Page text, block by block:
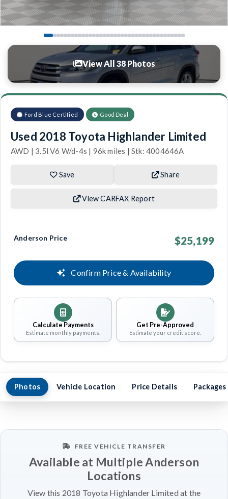
View All 38 Photos
Ford Blue Certified Good Deal
Used 2018 Toyota Highlander Limited
AWD | 3.5l V6 W/d-4s | 96k miles | Stk: 4004646A
Save Share
View CARFAX Report
Anderson Price $25,199
Confirm Price & Availability
Calculate Payments
Estimate monthly payments.
Get Pre-Approved
Estimate your credit score.
Photos Vehicle Location Price Details Packages
FREE VEHICLE TRANSFER
Available at Multiple Anderson
Locations
View this 2018 Toyota Highlander Limited at the